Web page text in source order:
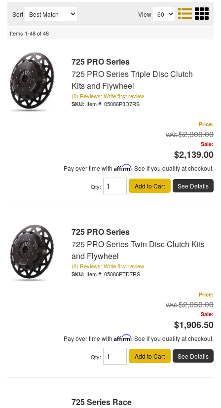
Sort View
Items 1-48of48
725 PRO Series
725 PRO Series Triple Disc Clutch
Kits and Flywheel
(0) Reviews: Write first review
Item #: 05086P3D7RS
Price:
$2,300.00
Sale:
$2,139.00
Pay over time with Affirm. See if you qualify at checkout.
Qty: Add to Cart See Details
725 PRO Series
725 PRO Series Twin Disc Clutch Kits
and Flywheel
(0) Reviews: Write first review
Item #: 05086PTD7RS
Price:
$2,050.00
Sale:
$1,906.50
Pay over time with Affirm. See if you qualify at checkout.
Qty: Add to Cart See Details
725 Series Race